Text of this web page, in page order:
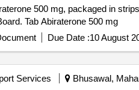
500 mg, packaged in
Tab Abiraterone 500 mg
Due Date :10 August
Services Bhusawal,